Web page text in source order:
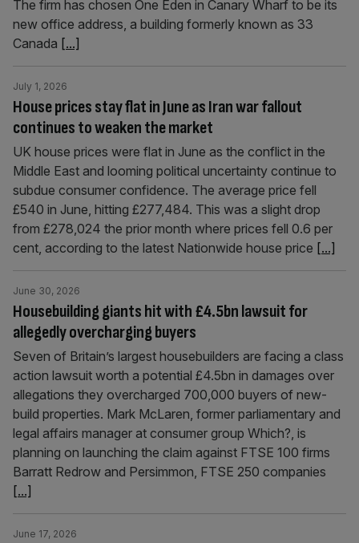
The firm has chosen One Eden in Canary Wharf to be its
new office address, a building formerly known as 33
Canada [...]
House prices stay flat in June as Iran war fallout
continues to weaken the market
July 1, 2026
UK house prices were flat in June as the conflict in the
Middle East and looming political uncertainty continue to
subdue consumer confidence. The average price fell
£540 in June, hitting £277,484. This was a slight drop
from £278,024 the prior month where prices fell 0.6 per
cent, according to the latest Nationwide house price [...]
Housebuilding giants hit with £4.5bn lawsuit for
allegedly overcharging buyers
June 30, 2026
Seven of Britain’s largest housebuilders are facing a class
action lawsuit worth a potential £4.5bn in damages over
allegations they overcharged 700,000 buyers of new-
build properties. Mark McLaren, former parliamentary and
legal affairs manager at consumer group Which?, is
planning on launching the claim against FTSE 100 firms
Barratt Redrow and Persimmon, FTSE 250 companies
[...]
June 17, 2026